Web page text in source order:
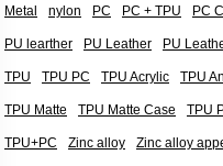
Metal nylon PC PC + TPU PC
PU learther PU Leather PU
TPU TPU PC TPU Acrylic TPU
TPU Matte TPU Matte Case TPU
TPU+PC Zinc alloy Zinc alloy